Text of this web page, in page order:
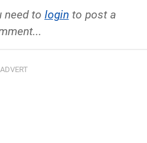
need to login to post a